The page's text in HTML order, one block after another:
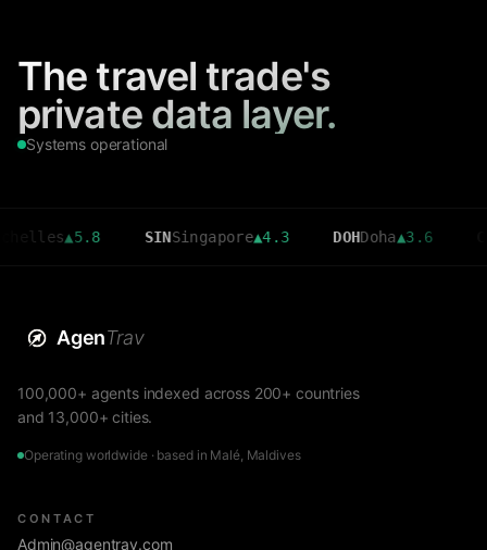
The travel trade's
private data layer.
Systems operational
5.8 SIN Singapore▲4.3 DOH Doha▲3.6 CMB
AgenTrav
100,000+ agents indexed across 200+ countries
and 13,000+ cities.
Operating worldwide · based in Malé, Maldives
CONTACT
Admin@agentrav.com